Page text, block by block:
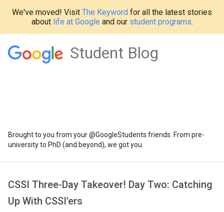
We've moved! Visit The Keyword for all the latest stories
about life at Google and our student programs.
Student Blog
Brought to you from your @GoogleStudents friends. From pre-
university to PhD (and beyond), we got you.
CSSI Three-Day Takeover! Day Two: Catching
Up With CSSI'ers